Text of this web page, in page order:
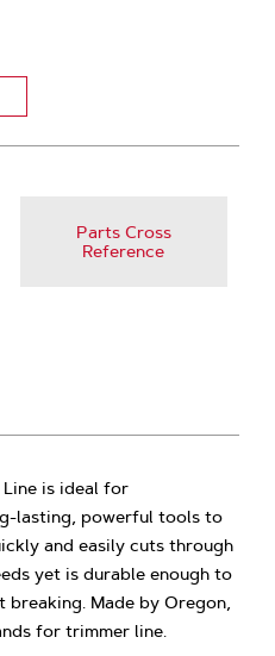
Parts Cross
Reference
is ideal for
lasting, powerful tools to
and easily cuts through
yet is durable enough to
Made by Oregon,
for trimmer line.